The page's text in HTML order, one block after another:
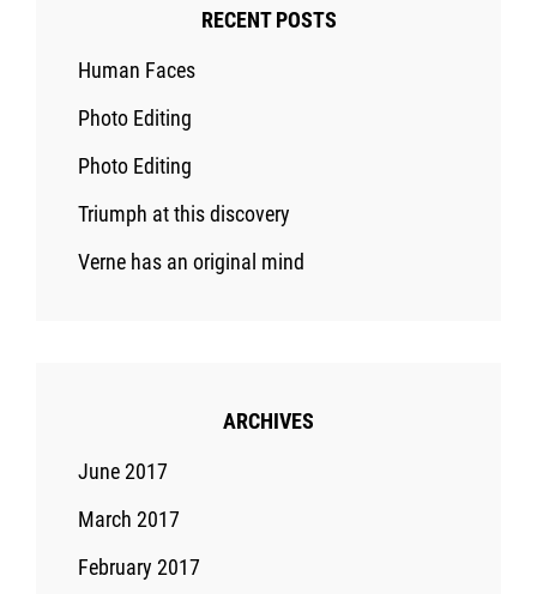
RECENT POSTS
Human Faces
Photo Editing
Photo Editing
Triumph at this discovery
Verne has an original mind
ARCHIVES
June 2017
March 2017
February 2017